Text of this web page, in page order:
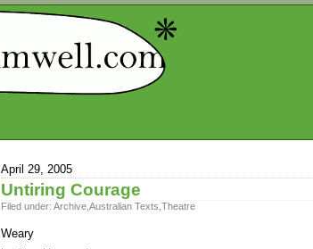
April 29, 2005
Untiring Courage
Filed under: Archive Australian Texts Theatre
Weary